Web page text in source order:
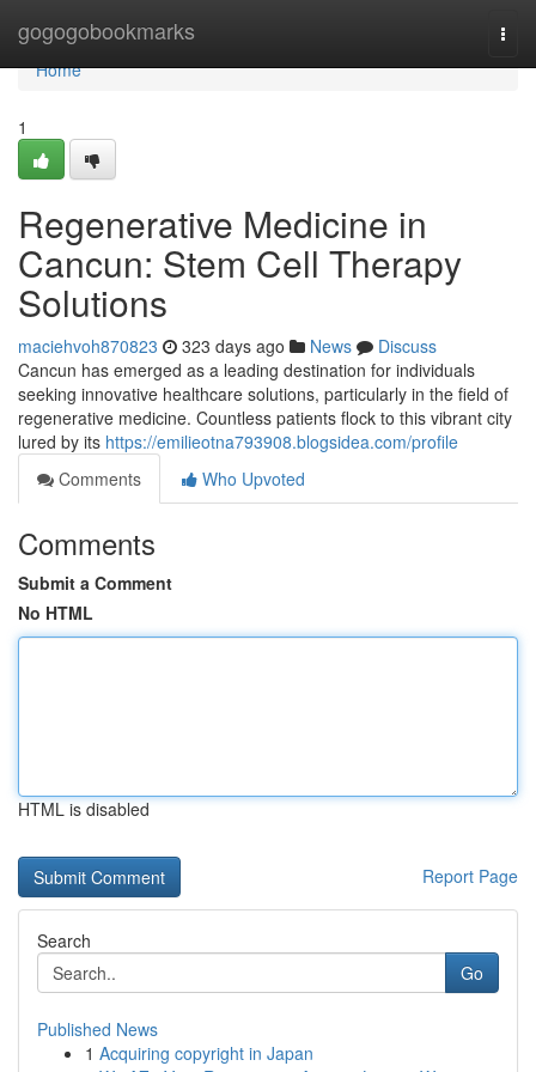
gogogobookmarks
Home
Home
1
Regenerative Medicine in
Cancun: Stem Cell Therapy
Solutions
maciehvoh870823 323 days ago News
Discuss
Cancun has emerged as a leading destination for individuals
seeking innovative healthcare solutions, particularly in the field of
regenerative medicine. Countless patients flock to this vibrant city
lured by its https://emilieotna793908.blogsidea.com/profile
Comments
Who Upvoted
Comments
Submit a Comment
No HTML
HTML is disabled
Report Page
Search
Go
Published News
1 Acquiring copyright in Japan